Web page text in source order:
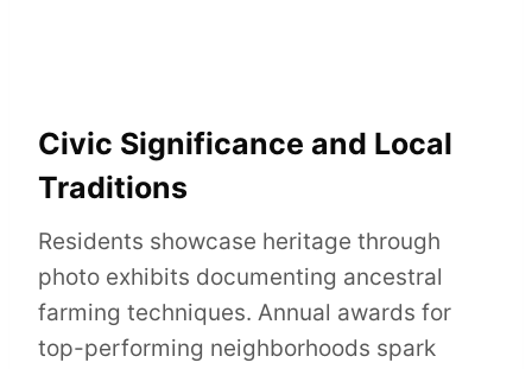
Civic Significance and Local
Traditions
Residents showcase heritage through
photo exhibits documenting ancestral
farming techniques. Annual awards for
top-performing neighborhoods spark